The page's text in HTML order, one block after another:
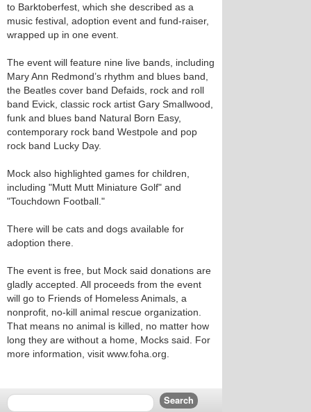
to Barktoberfest, which she described as a
music festival, adoption event and fund-raiser,
wrapped up in one event.
The event will feature nine live bands, including
Mary Ann Redmond’s rhythm and blues band,
the Beatles cover band Defaids, rock and roll
band Evick, classic rock artist Gary Smallwood,
funk and blues band Natural Born Easy,
contemporary rock band Westpole and pop
rock band Lucky Day.
Mock also highlighted games for children,
including "Mutt Mutt Miniature Golf" and
"Touchdown Football."
There will be cats and dogs available for
adoption there.
The event is free, but Mock said donations are
gladly accepted. All proceeds from the event
will go to Friends of Homeless Animals, a
nonprofit, no-kill animal rescue organization.
That means no animal is killed, no matter how
long they are without a home, Mocks said. For
more information, visit www.foha.org.